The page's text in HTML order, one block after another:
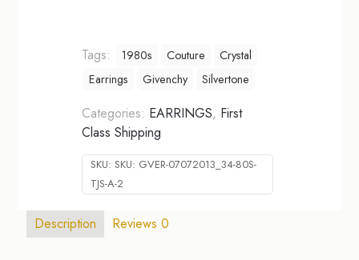
Tags: 1980s Couture
Crystal
Earrings
Givenchy Silvertone
Categories: EARRINGS, First
Class Shipping
SKU:SKU: GVER-07072013_34-80S-
TJS-A-2
Description Reviews 0